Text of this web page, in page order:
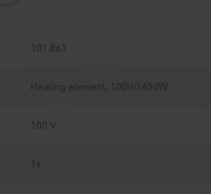
101.861
Heating element, 100V/1450W
100 V
1x